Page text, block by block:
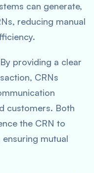
can generate,
reducing manual
providing a clear
CRNs
customers. Both
the CRN to
mutual